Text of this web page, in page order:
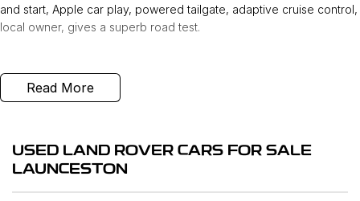
and start, Apple car play, powered tailgate, adaptive cruise control,
local owner, gives a superb road test.
Read More
USED LAND ROVER CARS FOR SALE
LAUNCESTON